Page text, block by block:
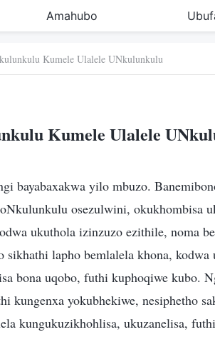
Amahubo
Kumele Ulalele UNkulunkulu
Kumele Ulalele
bayabaxakwa yilo mbuzo.
osezulwini, okukhombisa
ukuthola izinzuzo ezithile, noma
lapho bemlalela khona, kodwa
bona uqobo, futhi kuphoqiwe kubo.
kungenxa yokubhekiwe, nesiphetho
kungukuzikhohlisa, ukuzanelisa, futhi